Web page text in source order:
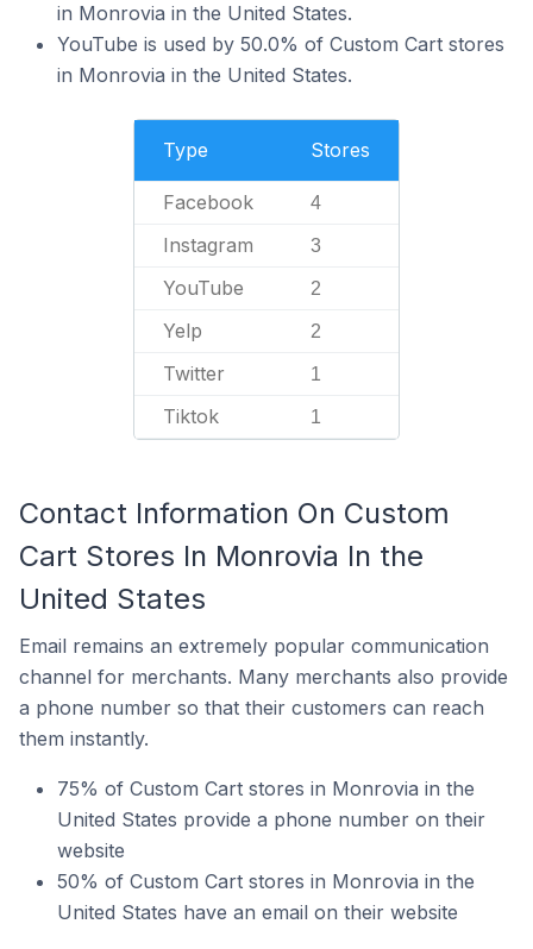
in Monrovia in the United States.
YouTube is used by 50.0% of Custom Cart stores
in Monrovia in the United States.
Type Stores
Facebook 4
Instagram 3
YouTube 2
Yelp 2
Twitter 1
Tiktok 1
Contact Information On Custom
Cart Stores In Monrovia In the
United States
Email remains an extremely popular communication
channel for merchants. Many merchants also provide
a phone number so that their customers can reach
them instantly.
75% of Custom Cart stores in Monrovia in the
United States provide a phone number on their
website
50% of Custom Cart stores in Monrovia in the
United States have an email on their website